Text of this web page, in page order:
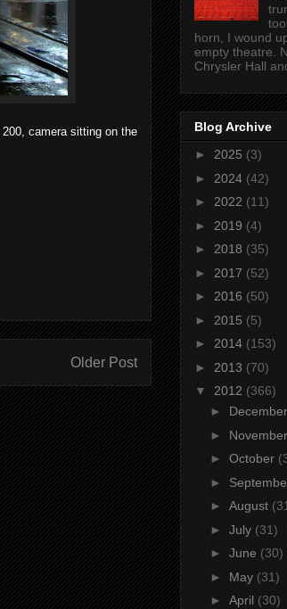
camera sitting on the
Older Post
horn, I wound
empty theatre.
Chrysler Hall
Blog Archive
► 2025 (3)
► 2024 (42)
► 2022 (11)
► 2019 (4)
► 2018 (35)
► 2017 (52)
► 2016 (50)
► 2015 (5)
► 2014 (153)
► 2013 (70)
▼ 2012 (366)
► December
► November
► October
►
► August
► July (31)
► June (30)
► May (31)
► April (30)